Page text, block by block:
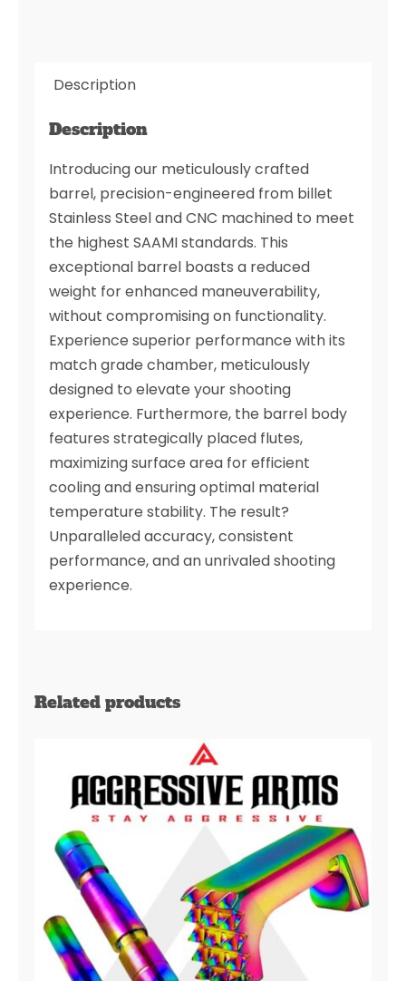
Description
Description
Introducing our meticulously crafted
barrel, precision-engineered from billet
Stainless Steel and CNC machined to meet
the highest SAAMI standards. This
exceptional barrel boasts a reduced
weight for enhanced maneuverability,
without compromising on functionality.
Experience superior performance with its
match grade chamber, meticulously
designed to elevate your shooting
experience. Furthermore, the barrel body
features strategically placed flutes,
maximizing surface area for efficient
cooling and ensuring optimal material
temperature stability. The result?
Unparalleled accuracy, consistent
performance, and an unrivaled shooting
experience.
Related products
AGGRESSIVE ARMS JEWELRY
RAINBOW DIMPLE PINS –
EXTENDED SLIDE LOCK –
EXTENDED MAGAZINE CATCH
for GLOCK 43X & 48